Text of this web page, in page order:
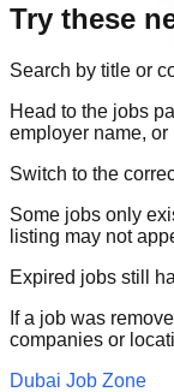
Try these
Search by title or
Head to the jobs
employer name, or
Switch to the
Some jobs only
listing may not
Expired jobs still
If a job was
companies or
Dubai Job Zone